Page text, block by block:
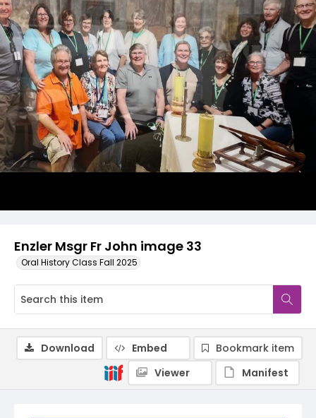
Enzler Msgr Fr John image 33
Oral History Class Fall 2025
Download Embed
Bookmark item
Viewer
Manifest